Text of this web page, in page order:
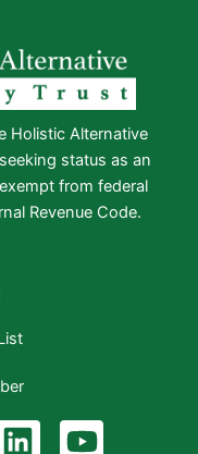
Holistic Alternative
status as an
from federal
Revenue Code.
L
Y